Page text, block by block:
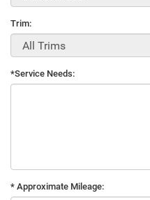
Trim:
*Service Needs:
* Approximate Mileage: